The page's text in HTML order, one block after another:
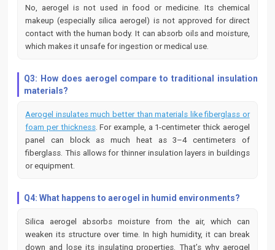
No, aerogel is not used in food or medicine. Its chemical
makeup (especially silica aerogel) is not approved for direct
contact with the human body. It can absorb oils and moisture,
which makes it unsafe for ingestion or medical use.
Q3: How does aerogel compare to traditional insulation
materials?
Aerogel insulates much better than materials like fiberglass or
foam per thickness. For example, a 1-centimeter thick aerogel
panel can block as much heat as 3–4 centimeters of
fiberglass. This allows for thinner insulation layers in buildings
or equipment.
Q4: What happens to aerogel in humid environments?
Silica aerogel absorbs moisture from the air, which can
weaken its structure over time. In high humidity, it can break
down and lose its insulating properties. That’s why aerogel